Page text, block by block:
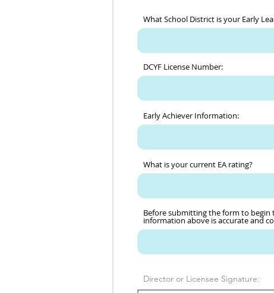
What School District is your Early
DCYF License Number:
Early Achiever Information:
What is your current EA rating?
Before submitting the form to begin
information above is accurate and
Director or Licensee Signature: